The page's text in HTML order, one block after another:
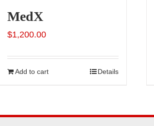
MedX
$1,200.00
Add to cart Details